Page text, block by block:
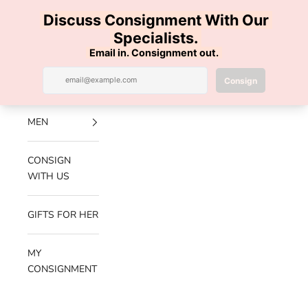
Luxe Hanger
Navigation menu Search
NEW
ARRIVALS
MEN
CONSIGN
WITH US
GIFTS FOR HER
MY
CONSIGNMENT